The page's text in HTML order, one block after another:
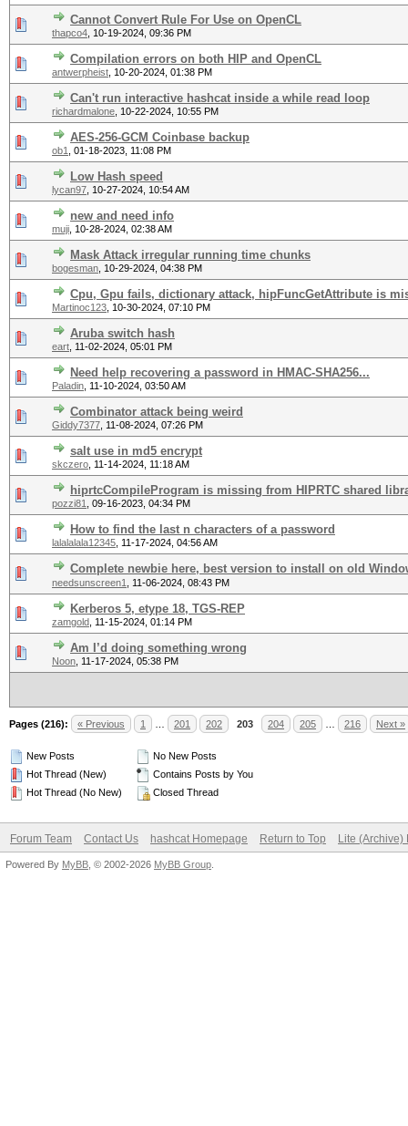
Cannot Convert Rule For Use on OpenCL
thapco4 10-19-2024, 09:36 PM
Compilation errors on both HIP and OpenCL
antwerpheist 10-20-2024, 01:38 PM
Can't run interactive hashcat inside a while read loop
richardmalone 10-22-2024, 10:55 PM
AES-256-GCM Coinbase backup
ob1 01-18-2023, 11:08 PM
Low Hash speed
lycan97 10-27-2024, 10:54 AM
new and need info
muji 10-28-2024, 02:38 AM
Mask Attack irregular running time chunks
bogesman 10-29-2024, 04:38 PM
Cpu, Gpu fails, dictionary attack, hipFuncGetAttribute is
Martinoc123 10-30-2024, 07:10 PM
Aruba switch hash
eart 11-02-2024, 05:01 PM
Need help recovering a password in HMAC-SHA256...
Paladin 11-10-2024, 03:50 AM
Combinator attack being weird
Giddy7377 11-08-2024, 07:26 PM
salt use in md5 encrypt
skczero 11-14-2024, 11:18 AM
hiprtcCompileProgram is missing from HIPRTC shared
pozzi81 09-16-2023, 04:34 PM
How to find the last n characters of a password
lalalalala12345 11-17-2024, 04:56 AM
Complete newbie here, best version to install on old
needsunscreen1 11-06-2024, 08:43 PM
Kerberos 5, etype 18, TGS-REP
zamgold 11-15-2024, 01:14 PM
Am I’d doing something wrong
Noon 11-17-2024, 05:38 PM
Pages (216): « Previous 1 201 202 203 204 205 216 Next »
New Posts
Hot Thread (New)
Hot Thread (No New)
No New Posts
Contains Posts by You
Closed Thread
Forum Team Contact Us hashcat Homepage Return to Top Lite (Archive)
Powered By MyBB , © 2002-2026 MyBB Group